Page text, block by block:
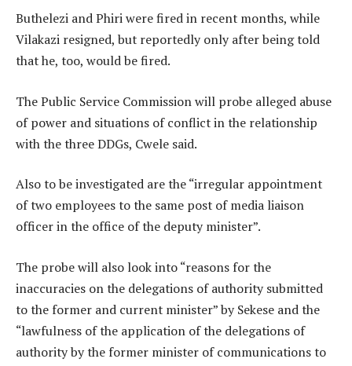
Buthelezi and Phiri were fired in recent months, while
Vilakazi resigned, but reportedly only after being told
that he, too, would be fired.
The Public Service Commission will probe alleged abuse
of power and situations of conflict in the relationship
with the three DDGs, Cwele said.
Also to be investigated are the “irregular appointment
of two employees to the same post of media liaison
officer in the office of the deputy minister”.
The probe will also look into “reasons for the
inaccuracies on the delegations of authority submitted
to the former and current minister” by Sekese and the
“lawfulness of the application of the delegations of
authority by the former minister of communications to